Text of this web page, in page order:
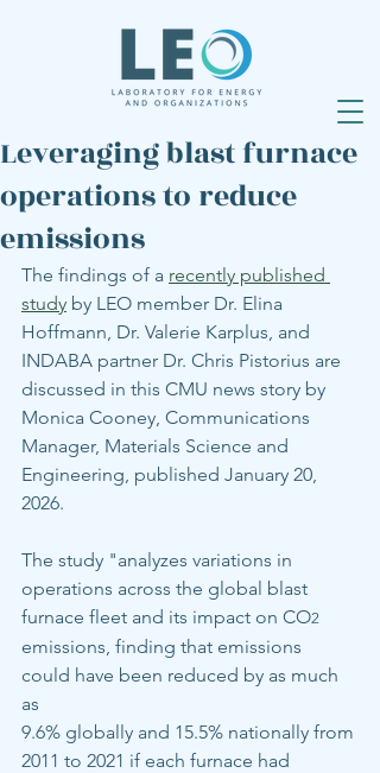
Leveraging blast furnace
operations to reduce
emissions
The findings of a recently published
study by LEO member Dr. Elina
Hoffmann, Dr. Valerie Karplus, and
INDABA partner Dr. Chris Pistorius are
discussed in this CMU news story by
Monica Cooney, Communications
Manager, Materials Science and
Engineering, published January 20,
2026.
The study "analyzes variations in
operations across the global blast
furnace fleet and its impact on CO2
emissions, finding that emissions
could have been reduced by as much
as
9.6% globally and 15.5% nationally from
2011 to 2021 if each furnace had